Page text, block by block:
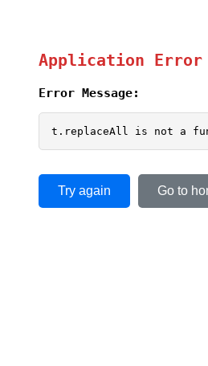
Application Error
Error Message:
t.replaceAll is not a
Try again Go to